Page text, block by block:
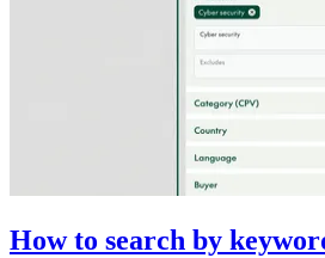
How to search by